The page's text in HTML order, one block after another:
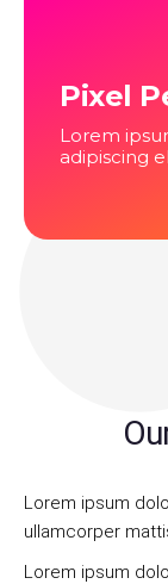
Pixel
Lorem
adipiscing
Lorem ipsum
ullamcorper
Lorem ipsum